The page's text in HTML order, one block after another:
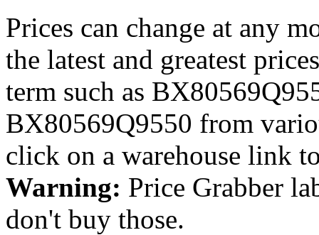
Prices can change at any
the latest and greatest
term such as
BX80569Q9550 from
click on a warehouse link
Warning: Price Grabber
don't buy those.